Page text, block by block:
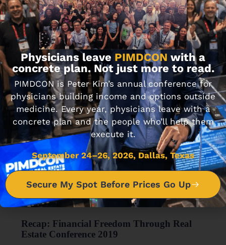
MINDSET & COACHING
Passive Real Estate Academy
NOVEMBER 7, 2019 • 7 MIN READ
FINANCIAL WELLNESS
Recap: Financial Freedom Through Real
Estate Conference 2019
Physicians leave PIMDCON with a
concrete plan. Not just more to read.
PIMDCON is Peter Kim’s annual conference for
physicians building income and options outside
medicine. Every year, physicians leave with a
concrete plan and the people who’ll help them
execute it.
September 24–26, 2026, Dallas, Texas
Secure My Spot Before Prices Go Up